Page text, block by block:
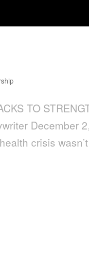
TO
December
crisis